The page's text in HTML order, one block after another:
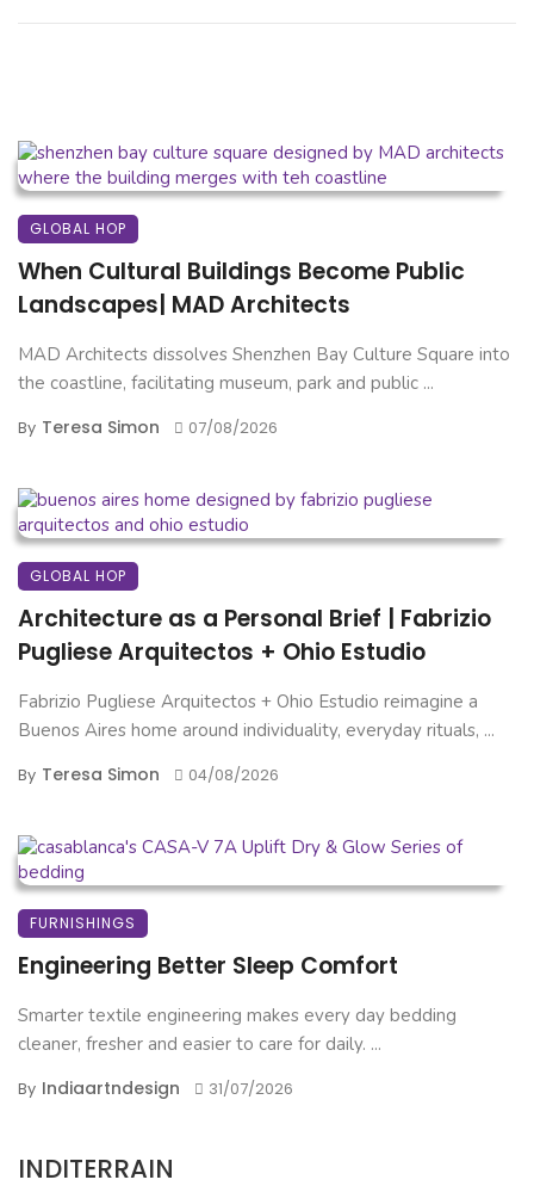
GLOBAL HOP
When Cultural Buildings Become Public
Landscapes| MAD Architects
MAD Architects dissolves Shenzhen Bay Culture Square into
the coastline, facilitating museum, park and public ...
By Teresa Simon 07/08/2026
GLOBAL HOP
Architecture as a Personal Brief | Fabrizio
Pugliese Arquitectos + Ohio Estudio
Fabrizio Pugliese Arquitectos + Ohio Estudio reimagine a
Buenos Aires home around individuality, everyday rituals, ...
By Teresa Simon 04/08/2026
FURNISHINGS
Engineering Better Sleep Comfort
Smarter textile engineering makes every day bedding
cleaner, fresher and easier to care for daily. ...
By Indiaartndesign 31/07/2026
INDITERRAIN